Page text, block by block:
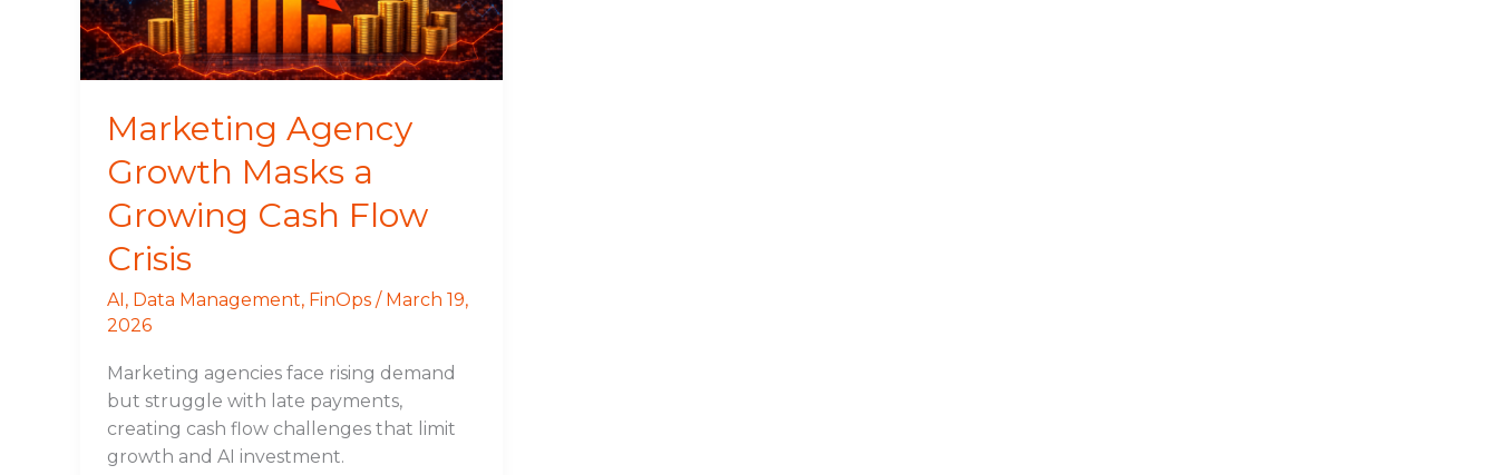
Marketing Agency
Growth Masks a
Growing Cash Flow
Crisis
AI, Data Management, FinOps / March 19,
2026
Marketing agencies face rising demand
but struggle with late payments,
creating cash flow challenges that limit
growth and AI investment.
Cash
Flow
Crisis